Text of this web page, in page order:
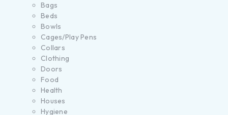
Bags
Beds
Bowls
Cages/Play Pens
Collars
Clothing
Doors
Food
Health
Houses
Hygiene